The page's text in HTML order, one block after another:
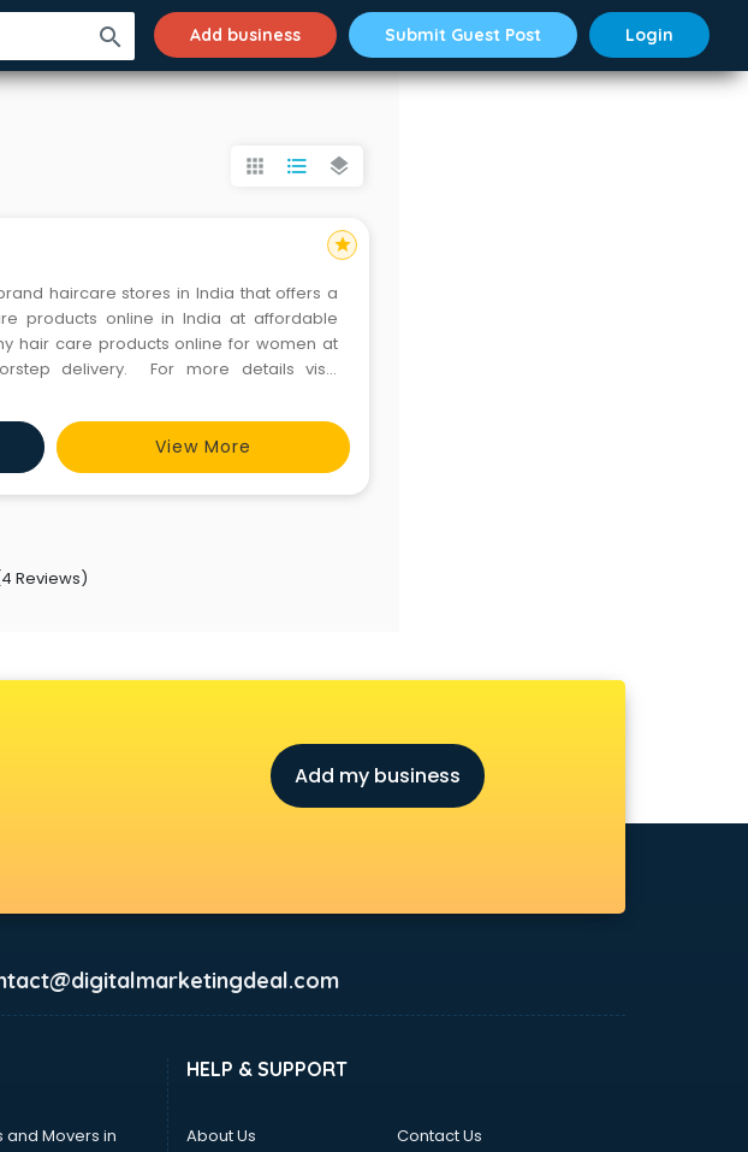
search Add business Submit Guest Post Login
apps format_list_bulleted layers
haircare stores in India that offers a
products online in India at affordable
hair care products online for women at
For more details visit:
View More
star
Reviews)
Add my business
and Movers in
HELP & SUPPORT
About Us
Contact Us